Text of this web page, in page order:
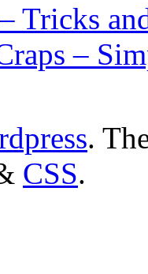
Tricks
–
.
CSS.